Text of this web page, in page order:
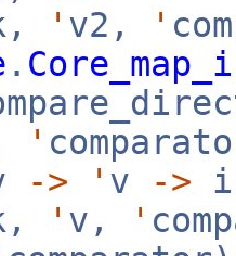
' v2, '
.
'
-> ' v ->
' v, '